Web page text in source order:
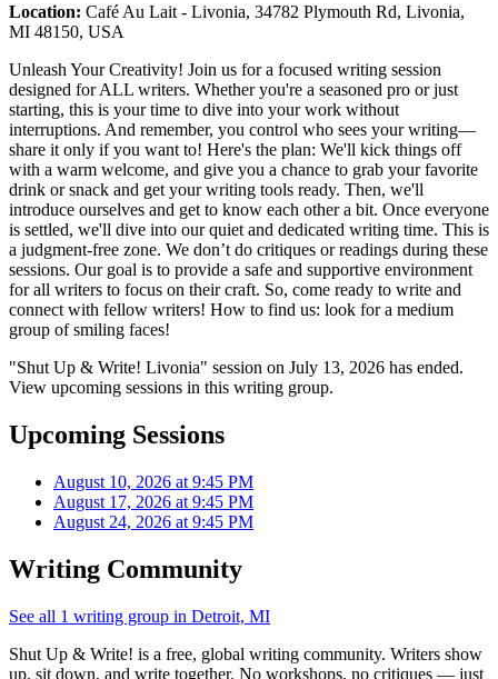
Location: Café Au Lait - Livonia, 34782 Plymouth Rd, Livonia,
MI 48150, USA
Unleash Your Creativity! Join us for a focused writing session
designed for ALL writers. Whether you're a seasoned pro or just
starting, this is your time to dive into your work without
interruptions. And remember, you control who sees your writing—
share it only if you want to! Here's the plan: We'll kick things off
with a warm welcome, and give you a chance to grab your favorite
drink or snack and get your writing tools ready. Then, we'll
introduce ourselves and get to know each other a bit. Once everyone
is settled, we'll dive into our quiet and dedicated writing time. This is
a judgment-free zone. We don’t do critiques or readings during these
sessions. Our goal is to provide a safe and supportive environment
for all writers to focus on their craft. So, come ready to write and
connect with fellow writers! How to find us: look for a medium
group of smiling faces!
"Shut Up & Write! Livonia" session on July 13, 2026 has ended.
View upcoming sessions in this writing group.
Upcoming Sessions
August 10, 2026 at 9:45 PM
August 17, 2026 at 9:45 PM
August 24, 2026 at 9:45 PM
Writing Community
See all 1 writing group in Detroit, MI
Shut Up & Write! is a free, global writing community. Writers show
up, sit down, and write together. No workshops, no critiques — just